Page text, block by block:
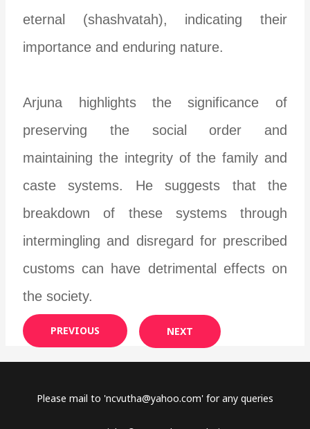
eternal (shashvatah), indicating their
importance and enduring nature.
Arjuna highlights the significance of
preserving the social order and
maintaining the integrity of the family and
caste systems. He suggests that the
breakdown of these systems through
intermingling and disregard for prescribed
customs can have detrimental effects on
the society.
PREVIOUS NEXT
Please mail to 'ncvutha@yahoo.com' for any queries